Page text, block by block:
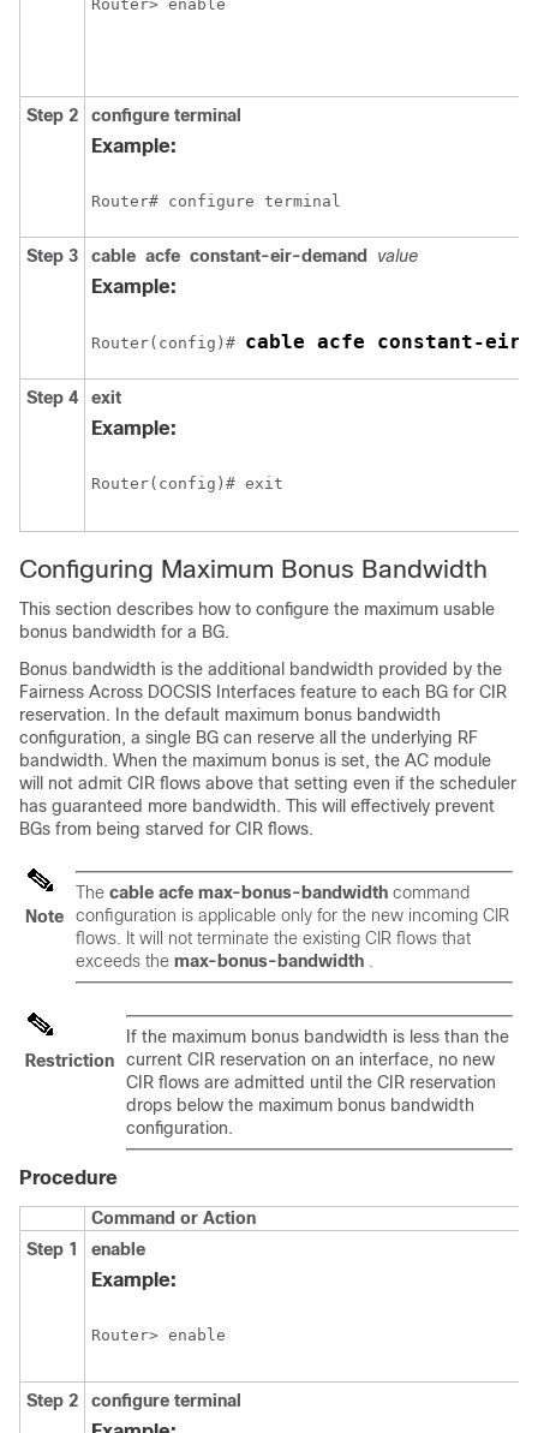
Router> enable
Step 2 configure terminal
Example:
Router# configure terminal
Step 3 cable acfe constant-eir-demand value
Example:
Router(config)# cable acfe constant-eir-
Step 4 exit
Example:
Router(config)# exit
Configuring Maximum Bonus Bandwidth
This section describes how to configure the maximum usable
bonus bandwidth for a BG.
Bonus bandwidth is the additional bandwidth provided by the
Fairness Across DOCSIS Interfaces feature to each BG for CIR
reservation. In the default maximum bonus bandwidth
configuration, a single BG can reserve all the underlying RF
bandwidth. When the maximum bonus is set, the AC module
will not admit CIR flows above that setting even if the scheduler
has guaranteed more bandwidth. This will effectively prevent
BGs from being starved for CIR flows.
Note
The cable acfe max-bonus-bandwidth command
configuration is applicable only for the new incoming CIR
flows. It will not terminate the existing CIR flows that
exceeds the max-bonus-bandwidth
Restriction
If the maximum bonus bandwidth is less than the
current CIR reservation on an interface, no new
CIR flows are admitted until the CIR reservation
drops below the maximum bonus bandwidth
configuration.
Procedure
Command or Action
Step 1
enable
Example:
Router> enable
Step 2 configure terminal